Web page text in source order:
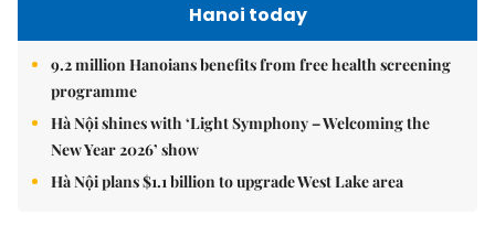
Hanoi today
9.2 million Hanoians benefits from free health screening
programme
Hà Nội shines with ‘Light Symphony – Welcoming the
New Year 2026’ show
Hà Nội plans $1.1 billion to upgrade West Lake area